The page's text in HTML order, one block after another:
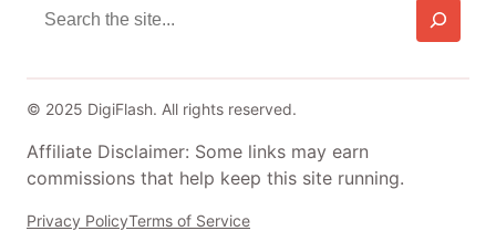
h
© 2025 DigiFlash. All rights reserved.
Affiliate Disclaimer: Some links may earn
commissions that help keep this site running.
Privacy PolicyTerms of Service